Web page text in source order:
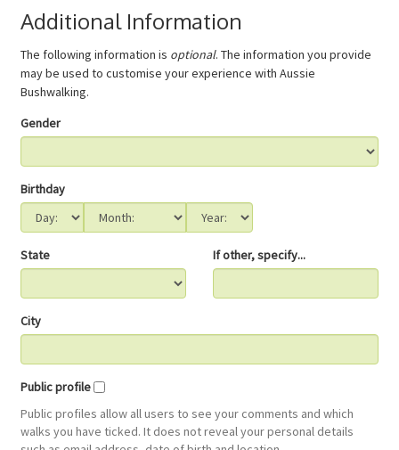
Additional Information
The following information is optional. The information you provide
may be used to customise your experience with Aussie
Bushwalking.
Gender
Birthday
State If other, specify...
City
Public profile
Public profiles allow all users to see your comments and which
walks you have ticked. It does not reveal your personal details